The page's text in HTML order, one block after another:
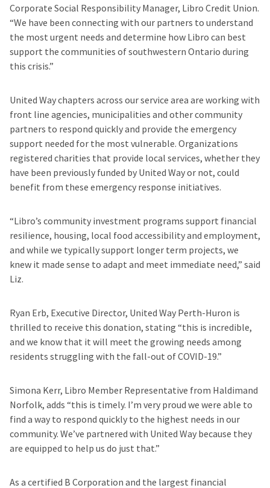
Corporate Social Responsibility Manager, Libro Credit Union.
“We have been connecting with our partners to understand
the most urgent needs and determine how Libro can best
support the communities of southwestern Ontario during
this crisis.”
United Way chapters across our service area are working with
front line agencies, municipalities and other community
partners to respond quickly and provide the emergency
support needed for the most vulnerable. Organizations
registered charities that provide local services, whether they
have been previously funded by United Way or not, could
benefit from these emergency response initiatives.
“Libro’s community investment programs support financial
resilience, housing, local food accessibility and employment,
and while we typically support longer term projects, we
knew it made sense to adapt and meet immediate need,” said
Liz.
Ryan Erb, Executive Director, United Way Perth-Huron is
thrilled to receive this donation, stating “this is incredible,
and we know that it will meet the growing needs among
residents struggling with the fall-out of COVID-19.”
Simona Kerr, Libro Member Representative from Haldimand
Norfolk, adds “this is timely. I’m very proud we were able to
find a way to respond quickly to the highest needs in our
community. We’ve partnered with United Way because they
are equipped to help us do just that.”
As a certified B Corporation and the largest financial